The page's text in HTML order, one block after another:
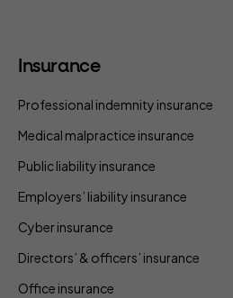
Insurance
Professional indemnity insurance
Medical malpractice insurance
Public liability insurance
Employers’ liability insurance
Cyber insurance
Directors’ & officers’ insurance
Office insurance